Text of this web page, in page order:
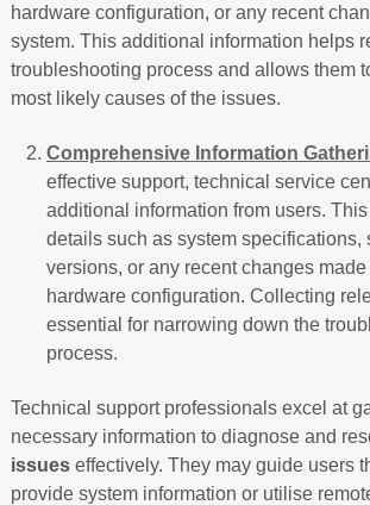
hardware configuration, or any recent
system. This additional information helps
troubleshooting process and allows them
most likely causes of the issues.
Comprehensive Information
effective support, technical service
additional information from users.
details such as system specifications,
versions, or any recent changes
hardware configuration. Collecting
essential for narrowing down the
process.
Technical support professionals excel at
necessary information to diagnose and
issueseffectively. They may guide users
provide system information or utilise